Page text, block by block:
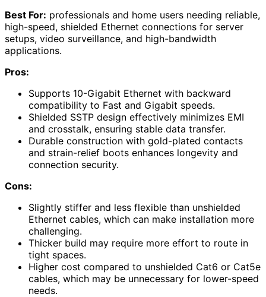
Best For: professionals and home users needing reliable,
high-speed, shielded Ethernet connections for server
setups, video surveillance, and high-bandwidth
applications.
Pros:
Supports 10-Gigabit Ethernet with backward
compatibility to Fast and Gigabit speeds.
Shielded SSTP design effectively minimizes EMI
and crosstalk, ensuring stable data transfer.
Durable construction with gold-plated contacts
and strain-relief boots enhances longevity and
connection security.
Cons:
Slightly stiffer and less flexible than unshielded
Ethernet cables, which can make installation more
challenging.
Thicker build may require more effort to route in
tight spaces.
Higher cost compared to unshielded Cat6 or Cat5e
cables, which may be unnecessary for lower-speed
needs.